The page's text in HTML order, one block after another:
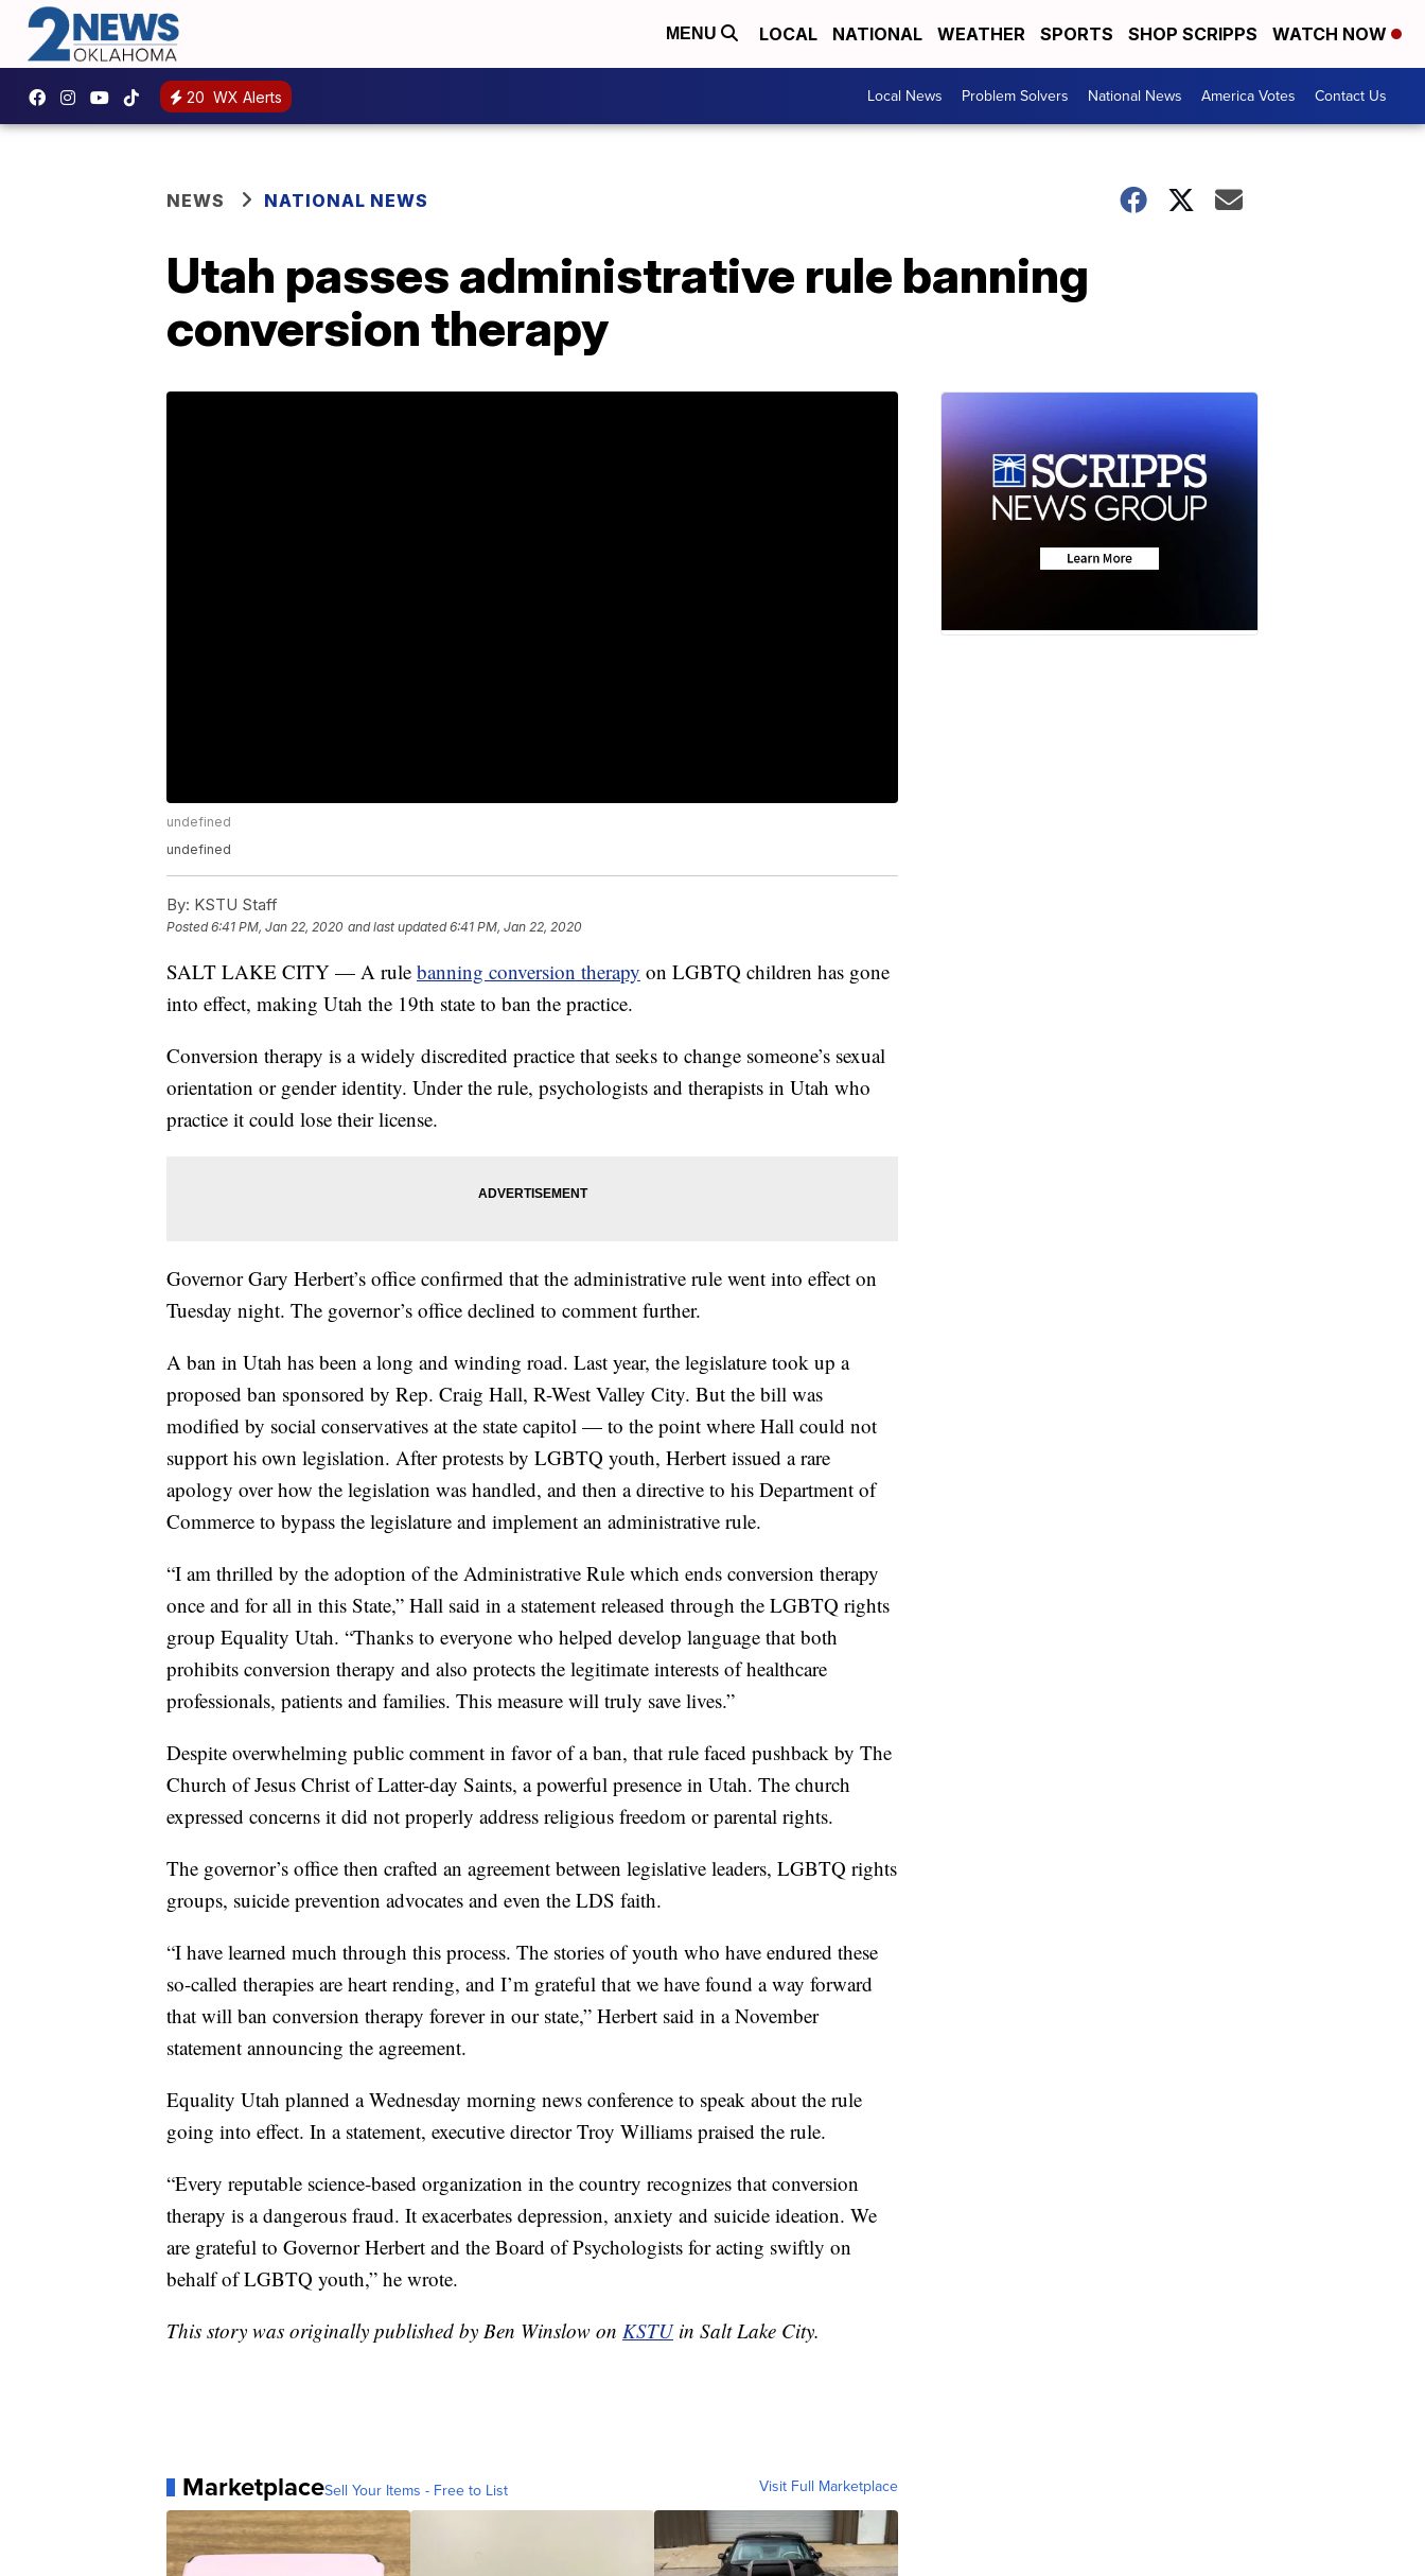
MENU LOCAL NATIONAL WEATHER SPORTS SHOP SCRIPPS WATCH NOW
20 WX Alerts Local News Problem Solvers National News America Votes Contact Us
NEWS NATIONAL NEWS
Utah passes administrative rule banning
conversion therapy
undefined
undefined
By: KSTU Staff
Posted6:41 PM, Jan 22, 2020 and last updated 6:41 PM, Jan 22, 2020
SALT LAKE CITY — A rule banning conversion therapy on LGBTQ children has gone
into effect, making Utah the 19th state to ban the practice.
Conversion therapy is a widely discredited practice that seeks to change someone’s sexual
orientation or gender identity. Under the rule, psychologists and therapists in Utah who
practice it could lose their license.
Governor Gary Herbert’s office confirmed that the administrative rule went into effect on
Tuesday night. The governor’s office declined to comment further.
A ban in Utah has been a long and winding road. Last year, the legislature took up a
proposed ban sponsored by Rep. Craig Hall, R-West Valley City. But the bill was
modified by social conservatives at the state capitol — to the point where Hall could not
support his own legislation. After protests by LGBTQ youth, Herbert issued a rare
apology over how the legislation was handled, and then a directive to his Department of
Commerce to bypass the legislature and implement an administrative rule.
“I am thrilled by the adoption of the Administrative Rule which ends conversion therapy
once and for all in this State,” Hall said in a statement released through the LGBTQ rights
group Equality Utah. “Thanks to everyone who helped develop language that both
prohibits conversion therapy and also protects the legitimate interests of healthcare
professionals, patients and families. This measure will truly save lives.”
Despite overwhelming public comment in favor of a ban, that rule faced pushback by The
Church of Jesus Christ of Latter-day Saints, a powerful presence in Utah. The church
expressed concerns it did not properly address religious freedom or parental rights.
The governor’s office then crafted an agreement between legislative leaders, LGBTQ rights
groups, suicide prevention advocates and even the LDS faith.
“I have learned much through this process. The stories of youth who have endured these
so-called therapies are heart rending, and I’m grateful that we have found a way forward
that will ban conversion therapy forever in our state,” Herbert said in a November
statement announcing the agreement.
Equality Utah planned a Wednesday morning news conference to speak about the rule
going into effect. In a statement, executive director Troy Williams praised the rule.
“Every reputable science-based organization in the country recognizes that conversion
therapy is a dangerous fraud. It exacerbates depression, anxiety and suicide ideation. We
are grateful to Governor Herbert and the Board of Psychologists for acting swiftly on
behalf of LGBTQ youth,” he wrote.
This story was originally published by Ben Winslow on KSTU in Salt Lake City.
MarketplaceSell Your Items - Free to List Visit Full Marketplace